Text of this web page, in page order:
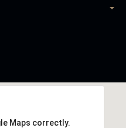
Maps correctly.